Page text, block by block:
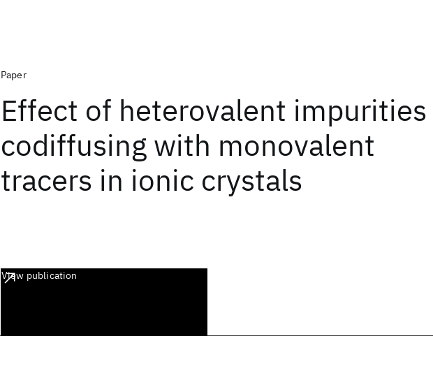
Paper
Effect of heterovalent impurities
codiffusing with monovalent
tracers in ionic crystals
View publication